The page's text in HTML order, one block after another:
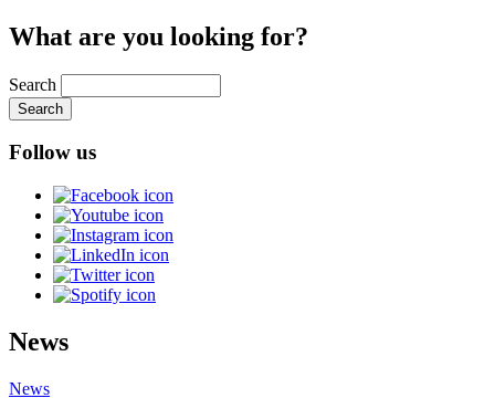
What are you looking for?
Search
Follow us
News
News